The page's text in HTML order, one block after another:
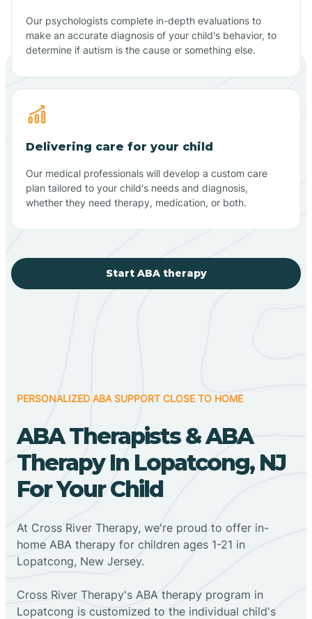
Our psychologists complete in-depth evaluations to
make an accurate diagnosis of your child's behavior, to
determine if autism is the cause or something else.
Delivering care for your child
Our medical professionals will develop a custom care
plan tailored to your child's needs and diagnosis,
whether they need therapy, medication, or both.
Start ABA therapy
PERSONALIZED ABA SUPPORT CLOSE TO HOME
ABA Therapists & ABA
Therapy In Lopatcong, NJ
For Your Child
At Cross River Therapy, we're proud to offer in-
home ABA therapy for children ages 1-21 in
Lopatcong, New Jersey.
Cross River Therapy's ABA therapy program in
Lopatcong is customized to the individual child's